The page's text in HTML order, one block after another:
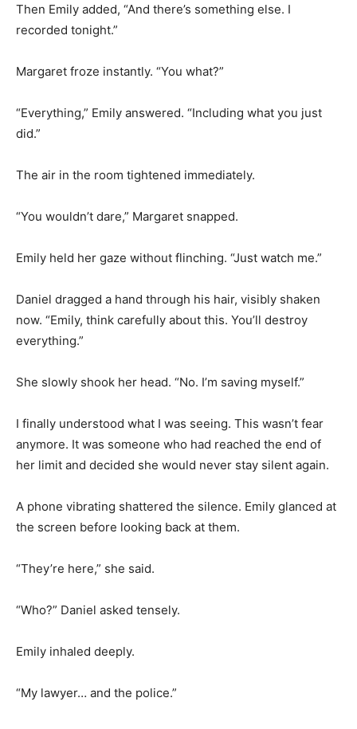
Then Emily added, “And there’s something else. I
recorded tonight.”
Margaret froze instantly. “You what?”
“Everything,” Emily answered. “Including what you just
did.”
The air in the room tightened immediately.
“You wouldn’t dare,” Margaret snapped.
Emily held her gaze without flinching. “Just watch me.”
Daniel dragged a hand through his hair, visibly shaken
now. “Emily, think carefully about this. You’ll destroy
everything.”
She slowly shook her head. “No. I’m saving myself.”
I finally understood what I was seeing. This wasn’t fear
anymore. It was someone who had reached the end of
her limit and decided she would never stay silent again.
A phone vibrating shattered the silence. Emily glanced at
the screen before looking back at them.
“They’re here,” she said.
“Who?” Daniel asked tensely.
Emily inhaled deeply.
“My lawyer… and the police.”